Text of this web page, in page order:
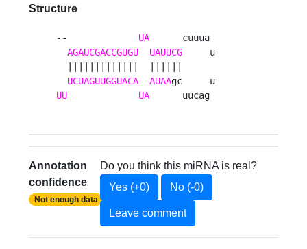
Structure
-- UA
      cuuua
AGAUCGACCGUGU
UAUUCG
     u
UCUAGUUGGUACA
AUAA
UU
UA
      uucag
Annotation
confidence
Not enough data
Do you think this miRNA is real?
Yes (+0)
No (-0)
Leave comment